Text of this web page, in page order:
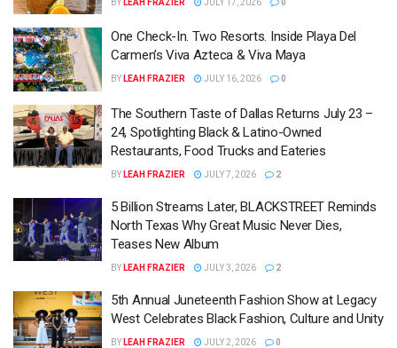
BY LEAH FRAZIER JULY 17, 2026 0
One Check-In. Two Resorts. Inside Playa Del
Carmen’s Viva Azteca & Viva Maya
BY LEAH FRAZIER JULY 16, 2026 0
The Southern Taste of Dallas Returns July 23 –
24, Spotlighting Black & Latino-Owned
Restaurants, Food Trucks and Eateries
BY LEAH FRAZIER JULY 7, 2026 2
5 Billion Streams Later, BLACKSTREET Reminds
North Texas Why Great Music Never Dies,
Teases New Album
BY LEAH FRAZIER JULY 3, 2026 2
5th Annual Juneteenth Fashion Show at Legacy
West Celebrates Black Fashion, Culture and Unity
BY LEAH FRAZIER JULY 2, 2026 0